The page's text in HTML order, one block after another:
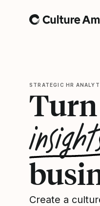
Home
STRATEGIC HR
Create a